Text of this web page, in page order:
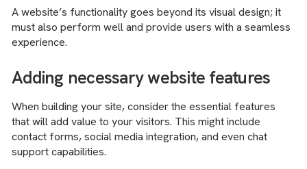
A website’s functionality goes beyond its visual design; it
must also perform well and provide users with a seamless
experience.
Adding necessary website features
When building your site, consider the essential features
that will add value to your visitors. This might include
contact forms, social media integration, and even chat
support capabilities.